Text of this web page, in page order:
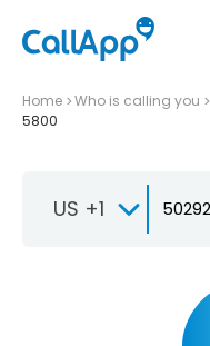
Home Who is calling you
5800
US +1